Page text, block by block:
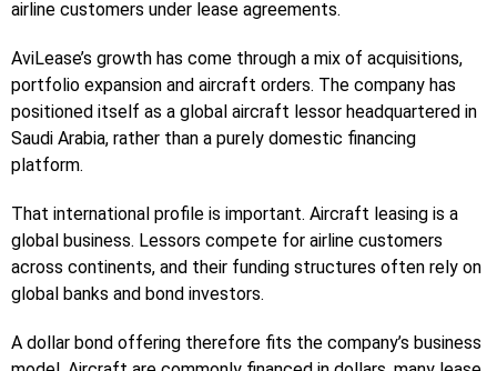
airline customers under lease agreements.
AviLease’s growth has come through a mix of acquisitions,
portfolio expansion and aircraft orders. The company has
positioned itself as a global aircraft lessor headquartered in
Saudi Arabia, rather than a purely domestic financing
platform.
That international profile is important. Aircraft leasing is a
global business. Lessors compete for airline customers
across continents, and their funding structures often rely on
global banks and bond investors.
A dollar bond offering therefore fits the company’s business